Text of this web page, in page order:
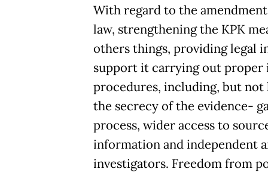
With regard to the
law, strengthening the KPK
others things, providing legal
support it carrying out proper
procedures, including, but
the secrecy of the evidence-
process, wider access to
information and independent
investigators. Freedom from